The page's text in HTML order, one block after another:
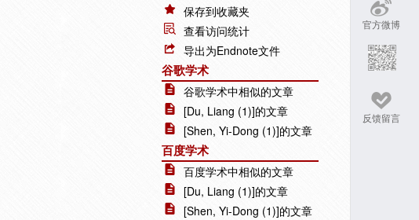
官方微博
反馈留言
保存到收藏夹
查看访问统计
导出为Endnote文件
谷歌学术
谷歌学术中相似的文章
[Du, Liang (1)]的文章
[Shen, Yi-Dong (1)]的文章
百度学术
百度学术中相似的文章
[Du, Liang (1)]的文章
[Shen, Yi-Dong (1)]的文章